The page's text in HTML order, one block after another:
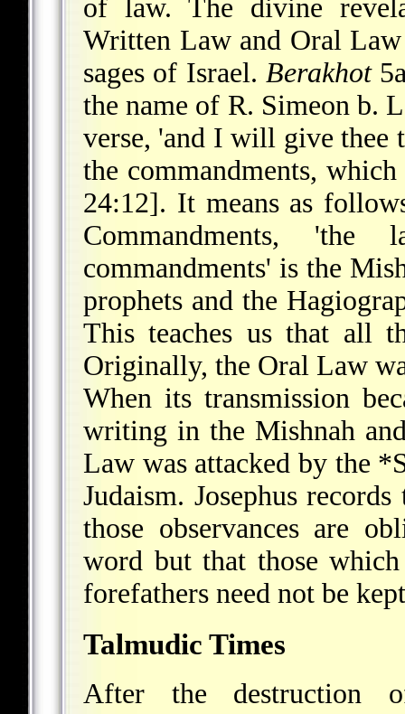
of law. The divine
Written Law and Oral
sages of Israel. Berakhot
the name of R. Simeon b.
verse, 'and I will give thee
the commandments,
24:12]. It means as
Commandments,
commandments' is the
prophets and the
This teaches us that all
Originally, the Oral Law
When its transmission
writing in the Mishnah
Law was attacked by the
Judaism. Josephus
those observances are
word but that those
forefathers need not be
Talmudic Times
After the destruction